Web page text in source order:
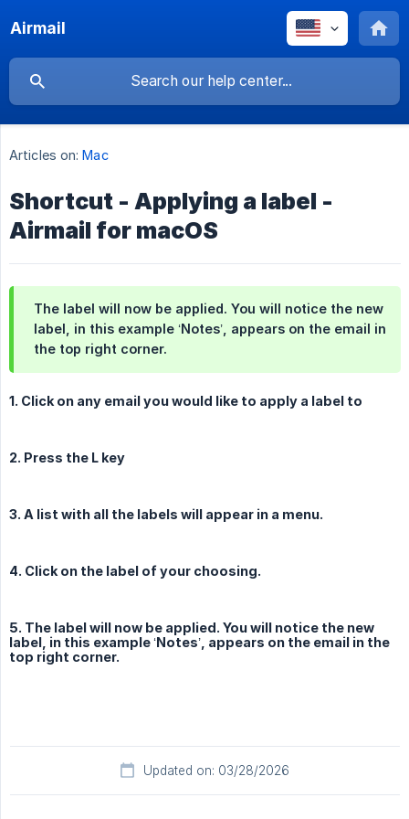
Airmail
Articles on: Mac
Shortcut - Applying a label -
Airmail for macOS
The label will now be applied. You will notice the new
label, in this example ‘Notes’, appears on the email in
the top right corner.
1. Click on any email you would like to apply a label to
2. Press the L key
3. A list with all the labels will appear in a menu.
4. Click on the label of your choosing.
5. The label will now be applied. You will notice the new
label, in this example ‘Notes’, appears on the email in the
top right corner.
Updated on: 03/28/2026